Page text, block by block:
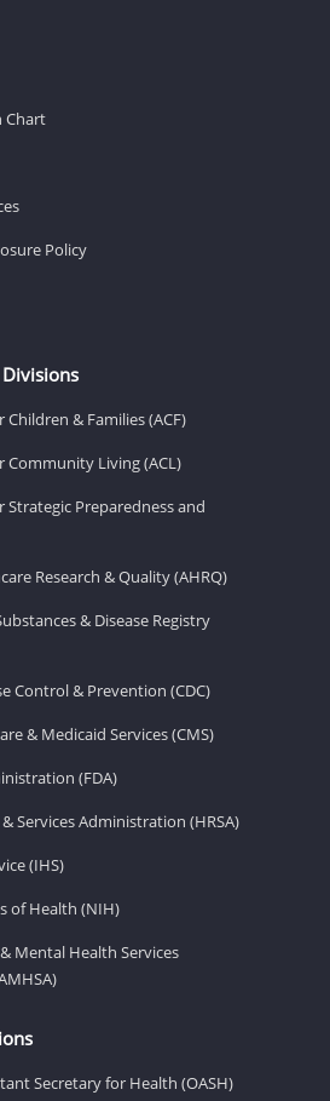
Chart
Policy
& Families (ACF)
Living (ACL)
Preparedness and
Research & Quality (AHRQ)
& Disease Registry
Control & Prevention (CDC)
& Medicaid Services (CMS)
(FDA)
Services Administration (HRSA)
(IHS)
of Health (NIH)
Mental Health Services
Secretary for Health (OASH)